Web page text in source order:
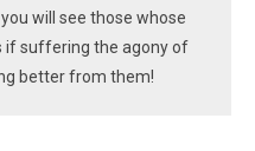
will see those whose
if suffering the agony of
better from them!